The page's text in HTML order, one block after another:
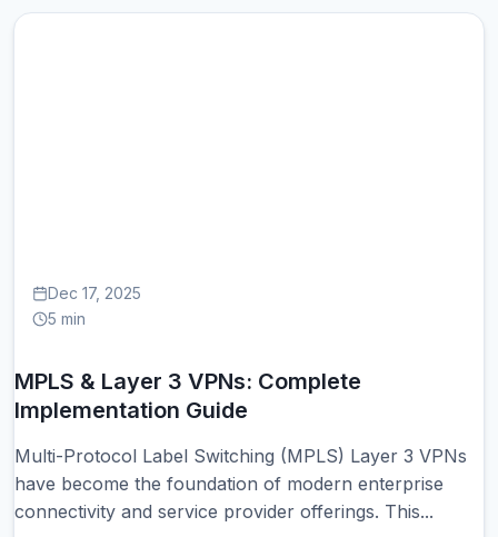
Dec 17, 2025
5 min
MPLS & Layer 3 VPNs: Complete
Implementation Guide
Multi-Protocol Label Switching (MPLS) Layer 3 VPNs
have become the foundation of modern enterprise
connectivity and service provider offerings. This...